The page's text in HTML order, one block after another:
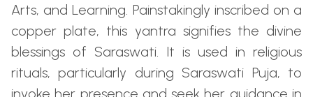
Arts, and Learning. Painstakingly inscribed on a
copper plate, this yantra signifies the divine
blessings of Saraswati. It is used in religious
rituals, particularly during Saraswati Puja, to
invoke her presence and seek her guidance in